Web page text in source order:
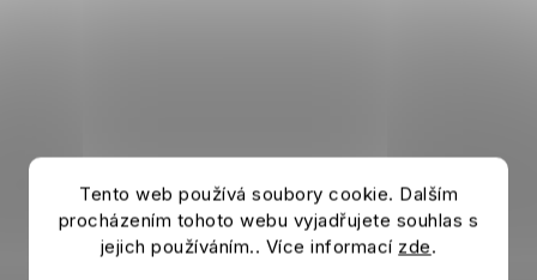
Tento web používá soubory cookie. Dalším
procházením tohoto webu vyjadřujete souhlas s
jejich používáním.. Více informací zde.